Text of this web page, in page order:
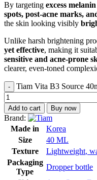
By targeting excess
spots, post-acne marks,
the skin looking visibly
Unlike harsh brightening
yet effective, making it
sensitive and acne-prone
clearer, even-toned
Tiam Vita B3 Source
Add to cart Buy now
Brand:
Made in
Korea
Size
40 ML
Texture
Lightweight,
Packaging
Type
Dropper bottle